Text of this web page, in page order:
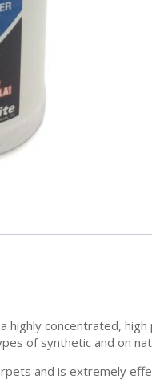
highly concentrated,
of synthetic and on
and is extremely